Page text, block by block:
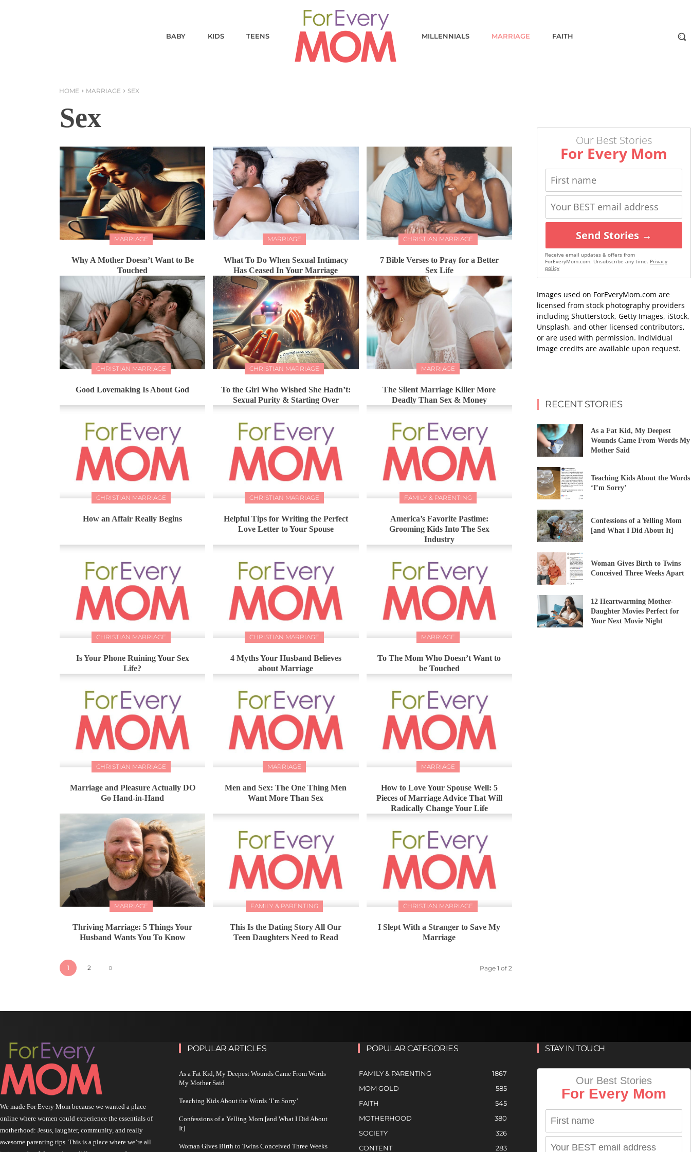
BABY KIDS TEENS MILLENNIALS MARRIAGE FAITH
HOME MARRIAGE SEX
Sex
MARRIAGE
Why A Mother Doesn’t Want to Be
Touched
MARRIAGE
What To Do When Sexual Intimacy
Has Ceased In Your Marriage
CHRISTIAN MARRIAGE
7 Bible Verses to Pray for a Better
Sex Life
CHRISTIAN MARRIAGE
Good Lovemaking Is About God
CHRISTIAN MARRIAGE
To the Girl Who Wished She Hadn’t:
Sexual Purity & Starting Over
MARRIAGE
The Silent Marriage Killer More
Deadly Than Sex & Money
CHRISTIAN MARRIAGE
How an Affair Really Begins
CHRISTIAN MARRIAGE
Helpful Tips for Writing the Perfect
Love Letter to Your Spouse
FAMILY & PARENTING
America’s Favorite Pastime:
Grooming Kids Into The Sex
Industry
CHRISTIAN MARRIAGE
Is Your Phone Ruining Your Sex
Life?
CHRISTIAN MARRIAGE
4 Myths Your Husband Believes
about Marriage
MARRIAGE
To The Mom Who Doesn’t Want to
be Touched
CHRISTIAN MARRIAGE
Marriage and Pleasure Actually DO
Go Hand-in-Hand
MARRIAGE
Men and Sex: The One Thing Men
Want More Than Sex
MARRIAGE
How to Love Your Spouse Well: 5
Pieces of Marriage Advice That Will
Radically Change Your Life
MARRIAGE
Thriving Marriage: 5 Things Your
Husband Wants You To Know
FAMILY & PARENTING
This Is the Dating Story All Our
Teen Daughters Need to Read
CHRISTIAN MARRIAGE
I Slept With a Stranger to Save My
Marriage
1 2 Page 1 of 2
Our Best Stories
For Every Mom
Send Stories →
Receive email updates & offers from
ForEveryMom.com. Unsubscribe any time. Privacy
policy
Images used on ForEveryMom.com are
licensed from stock photography providers
including Shutterstock, Getty Images, iStock,
Unsplash, and other licensed contributors,
or are used with permission. Individual
image credits are available upon request.
RECENT STORIES
As a Fat Kid, My Deepest
Wounds Came From Words My
Mother Said
Teaching Kids About the Words
‘I’m Sorry’
Confessions of a Yelling Mom
[and What I Did About It]
Woman Gives Birth to Twins
Conceived Three Weeks Apart
12 Heartwarming Mother-
Daughter Movies Perfect for
Your Next Movie Night
We made For Every Mom because we wanted a place
online where women could experience the essentials of
motherhood: Jesus, laughter, community, and really
awesome parenting tips. This is a place where we’re all
POPULAR ARTICLES
As a Fat Kid, My Deepest Wounds Came From Words
My Mother Said
Teaching Kids About the Words ‘I’m Sorry’
Confessions of a Yelling Mom [and What I Did About
It]
Woman Gives Birth to Twins Conceived Three Weeks
POPULAR CATEGORIES
FAMILY & PARENTING
1867
MOM GOLD
585
FAITH
545
MOTHERHOOD
380
SOCIETY
326
CONTENT
283
STAY IN TOUCH
Our Best Stories
For Every Mom